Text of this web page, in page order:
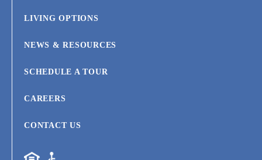
LIVING OPTIONS
NEWS & RESOURCES
SCHEDULE A TOUR
CAREERS
CONTACT US